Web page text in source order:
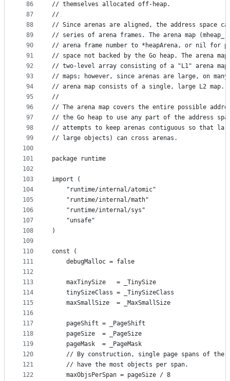
86
87
88
89
90
91
92
93
94
95
96
97
98
99
100
101
102
103
104
105
106
107
108
109
110
111
112
113
114
115
116
117
118
119
120
121
122
// themselves allocated off-heap.
//
// Since arenas are aligned, the address space
// series of arena frames. The arena map
// arena frame number to *heapArena, or nil for
// space not backed by the Go heap. The arena
// two-level array consisting of a "L1" arena map
// maps; however, since arenas are large, on
// arena map consists of a single, large L2 map.
//
// The arena map covers the entire possible
// the Go heap to use any part of the address
// attempts to keep arenas contiguous so that
// large objects) can cross arenas.
package runtime
import (
	"runtime/internal/atomic"
	"runtime/internal/math"
	"runtime/internal/sys"
	"unsafe"
)
const (
	debugMalloc = false
	maxTinySize   = _TinySize
	tinySizeClass = _TinySizeClass
	maxSmallSize  = _MaxSmallSize
	pageShift = _PageShift
	pageSize  = _PageSize
	pageMask  = _PageMask
// By construction, single page spans of the
	// have the most objects per span.
	maxObjsPerSpan = pageSize / 8